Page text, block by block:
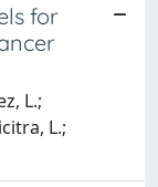
for
L.;
L.;